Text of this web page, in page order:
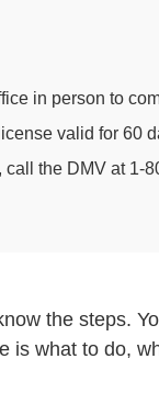
in person to
valid for 60
the DMV at 1-
the steps.
is what to do,